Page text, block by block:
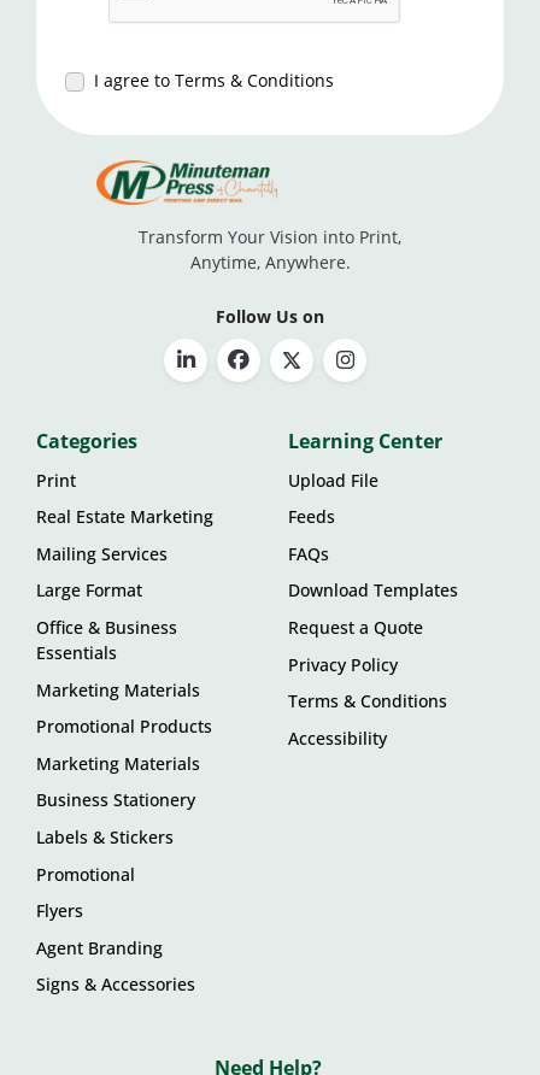
I agree to Terms & Conditions
Transform Your Vision into Print,
Anytime, Anywhere.
Follow Us on
Categories
Print
Real Estate Marketing
Mailing Services
Large Format
Office & Business
Essentials
Marketing Materials
Promotional Products
Marketing Materials
Business Stationery
Labels & Stickers
Promotional
Flyers
Agent Branding
Signs & Accessories
Learning Center
Upload File
Feeds
FAQs
Download Templates
Request a Quote
Privacy Policy
Terms & Conditions
Accessibility
Need Help?